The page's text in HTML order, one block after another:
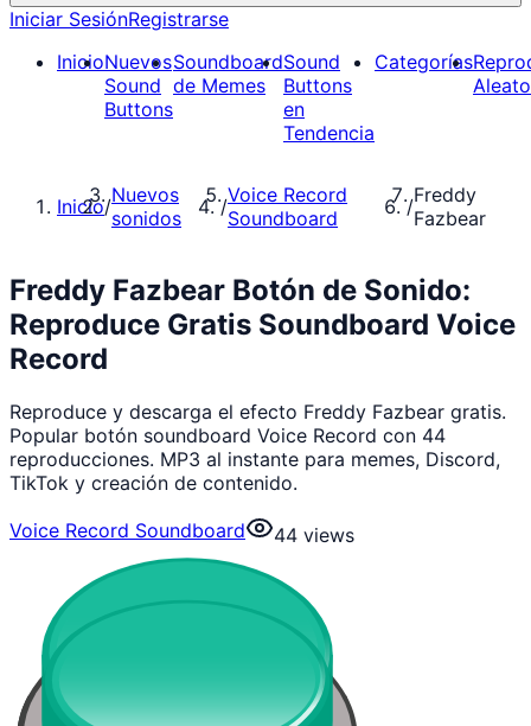
Iniciar SesiónRegistrarse
InicioNuevos
Sound
Buttons
Soundboard
de Memes
Sound
Buttons
en
Tendencia
Categorías
Inicio/Nuevos
sonidos
/Voice Record
Soundboard
/Freddy
Fazbear
Freddy Fazbear Botón de Sonido:
Reproduce Gratis Soundboard Voice
Record
Reproduce y descarga el efecto Freddy Fazbear gratis.
Popular botón soundboard Voice Record con 44
reproducciones. MP3 al instante para memes, Discord,
TikTok y creación de contenido.
Voice Record Soundboard
44 views